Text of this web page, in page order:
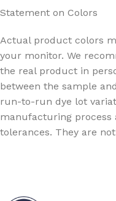
Statement on Colors
Actual product colors
your monitor. We
the real product in
between the sample
run-to-run dye lot
manufacturing
tolerances. They are